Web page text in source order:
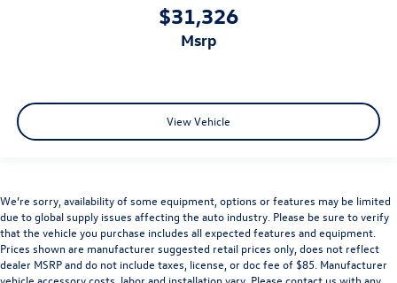
$31,326
msrp
View Vehicle
We’re sorry, availability of some equipment, options or features may be limited
due to global supply issues affecting the auto industry. Please be sure to verify
that the vehicle you purchase includes all expected features and equipment.
Prices shown are manufacturer suggested retail prices only, does not reflect
dealer MSRP and do not include taxes, license, or doc fee of $85. Manufacturer
vehicle accessory costs, labor and installation vary. Please contact us with any